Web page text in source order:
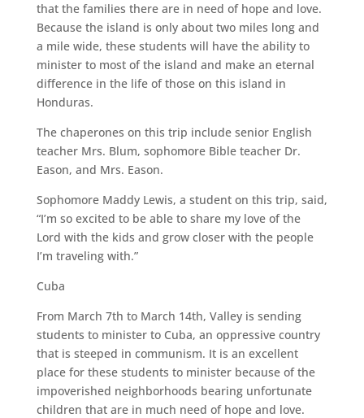
that the families there are in need of hope and love.
Because the island is only about two miles long and
a mile wide, these students will have the ability to
minister to most of the island and make an eternal
difference in the life of those on this island in
Honduras.
The chaperones on this trip include senior English
teacher Mrs. Blum, sophomore Bible teacher Dr.
Eason, and Mrs. Eason.
Sophomore Maddy Lewis, a student on this trip, said,
“I’m so excited to be able to share my love of the
Lord with the kids and grow closer with the people
I’m traveling with.”
Cuba
From March 7th to March 14th, Valley is sending
students to minister to Cuba, an oppressive country
that is steeped in communism. It is an excellent
place for these students to minister because of the
impoverished neighborhoods bearing unfortunate
children that are in much need of hope and love.